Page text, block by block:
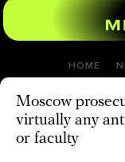
HOME
Moscow
virtually any
or faculty